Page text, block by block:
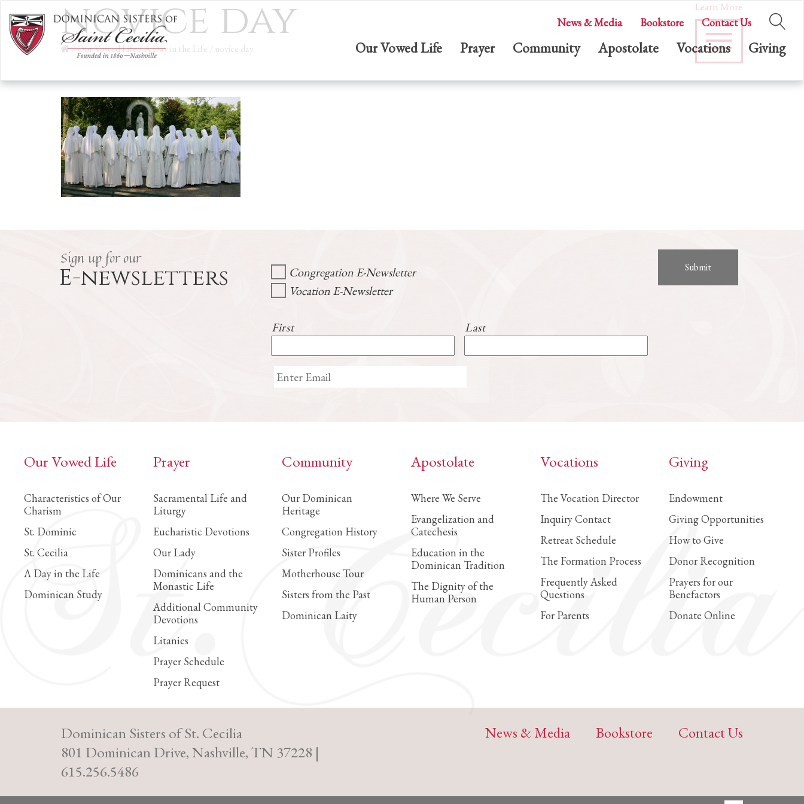
News & Media Bookstore Contact Us
Our Vowed Life Prayer Community Apostolate Vocations Giving
novice day
/Our Vowed Life/A Day in the Life novice day
Learn More
Sign up for our
E-newsletters
Congregation E-Newsletter
Vocation E-Newsletter
First Last
Our Vowed Life
Characteristics of Our
Charism
St. Dominic
St. Cecilia
A Day in the Life
Dominican Study
Prayer
Sacramental Life and
Liturgy
Eucharistic Devotions
Our Lady
Dominicans and the
Monastic Life
Additional Community
Devotions
Litanies
Prayer Schedule
Prayer Request
Community
Our Dominican
Heritage
Congregation History
Sister Profiles
Motherhouse Tour
Sisters from the Past
Dominican Laity
Apostolate
Where We Serve
Evangelization and
Catechesis
Education in the
Dominican Tradition
The Dignity of the
Human Person
Vocations
The Vocation Director
Inquiry Contact
Retreat Schedule
The Formation Process
Frequently Asked
Questions
For Parents
Giving
Endowment
Giving Opportunities
How to Give
Donor Recognition
Prayers for our
Benefactors
Donate Online
Dominican Sisters of St. Cecilia
801 Dominican Drive, Nashville, TN 37228 |
615.256.5486
News & Media Bookstore Contact Us